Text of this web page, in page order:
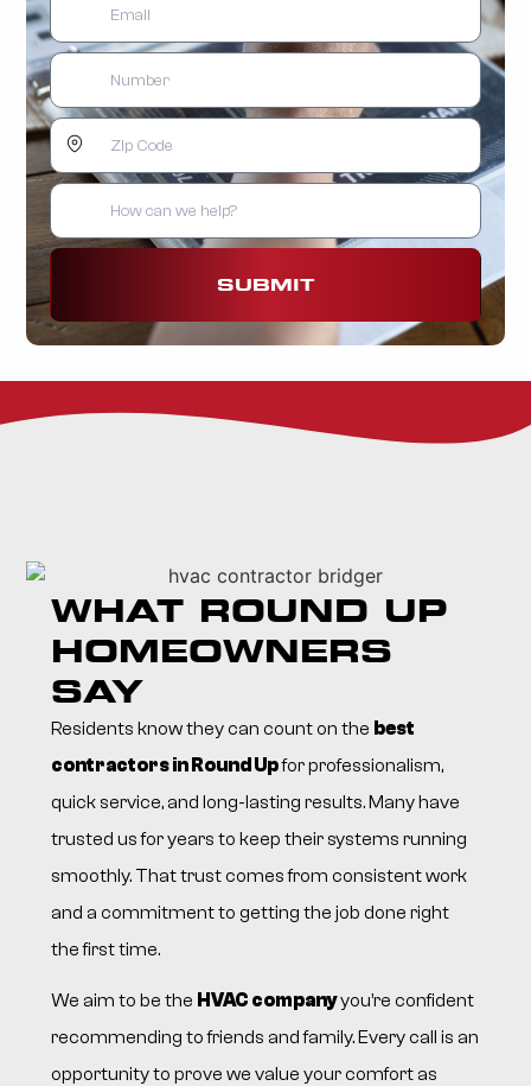
SUBMIT
WHAT ROUND UP
HOMEOWNERS
SAY
Residents know they can count on the best
contractors in Round Upfor professionalism,
quick service, and long-lasting results. Many have
trusted us for years to keep their systems running
smoothly. That trust comes from consistent work
and a commitment to getting the job done right
the first time.
We aim to be the HVAC companyyou’re confident
recommending to friends and family. Every call is an
opportunity to prove we value your comfort as